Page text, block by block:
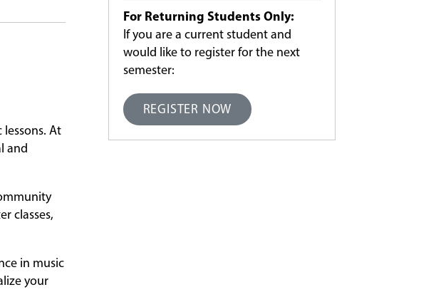
At
and
classes,
in music
your
For Returning Students Only:
If you are a current student and
would like to register for the next
semester:
REGISTER NOW